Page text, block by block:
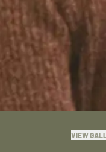
VIEW